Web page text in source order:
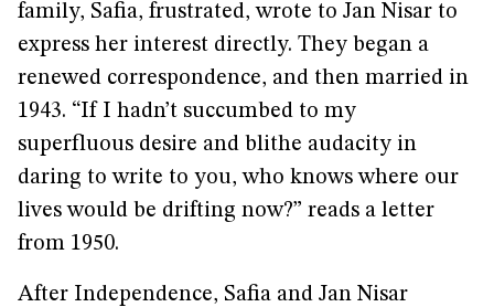
family, Safia, frustrated, wrote to Jan Nisar to
express her interest directly. They began a
renewed correspondence, and then married in
1943. “If I hadn’t succumbed to my
superfluous desire and blithe audacity in
daring to write to you, who knows where our
lives would be drifting now?” reads a letter
from 1950.
After Independence, Safia and Jan Nisar